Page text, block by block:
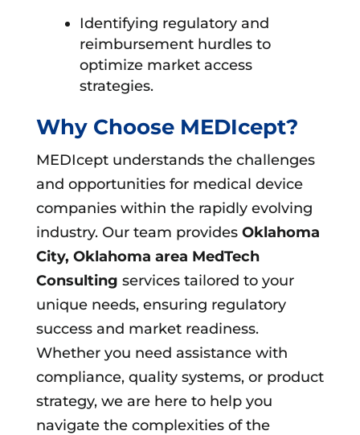
Identifying regulatory and
reimbursement hurdles to
optimize market access
strategies.
Why Choose MEDIcept?
MEDIcept understands the challenges
and opportunities for medical device
companies within the rapidly evolving
industry. Our team provides Oklahoma
City, Oklahoma area MedTech
Consulting services tailored to your
unique needs, ensuring regulatory
success and market readiness.
Whether you need assistance with
compliance, quality systems, or product
strategy, we are here to help you
navigate the complexities of the